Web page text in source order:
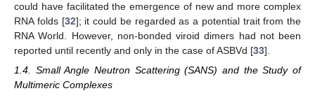
could have facilitated the emergence of new and more complex
RNA folds [32]; it could be regarded as a potential trait from the
RNA World. However, non-bonded viroid dimers had not been
reported until recently and only in the case of ASBVd [33].
1.4. Small Angle Neutron Scattering (SANS) and the Study of
Multimeric Complexes